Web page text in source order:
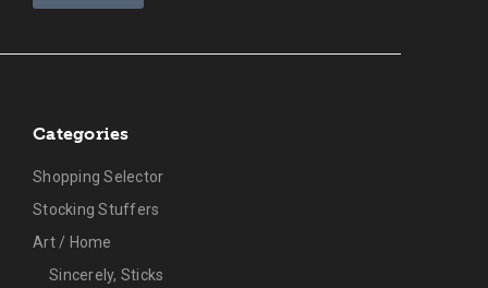
Categories
Shopping Selector
Stocking Stuffers
Art / Home
Sincerely, Sticks